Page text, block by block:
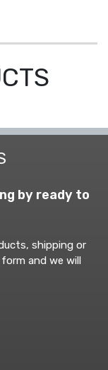
by ready to
shipping or
and we will